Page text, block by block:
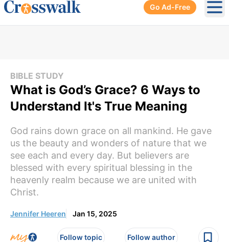
Go Ad-Free
BIBLE STUDY
What is God’s Grace? 6 Ways to
Understand It's True Meaning
God rains down grace on all mankind. He gave
us the beauty and wonders of nature that we
see each and every day. But believers are
blessed with every spiritual blessing in the
heavenly realm because we are united with
Christ.
Jennifer Heeren Jan 15, 2025
Follow topic Follow author